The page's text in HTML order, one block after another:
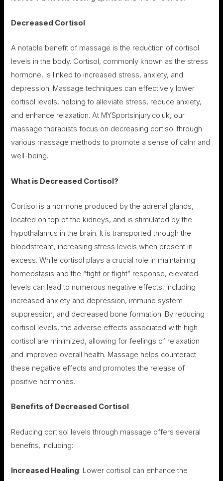
Decreased Cortisol
A notable benefit of massage is the reduction of cortisol
levels in the body. Cortisol, commonly known as the stress
hormone, is linked to increased stress, anxiety, and
depression. Massage techniques can effectively lower
cortisol levels, helping to alleviate stress, reduce anxiety,
and enhance relaxation. At MYSportsinjury.co.uk, our
massage therapists focus on decreasing cortisol through
various massage methods to promote a sense of calm and
well-being.
What is Decreased Cortisol?
Cortisol is a hormone produced by the adrenal glands,
located on top of the kidneys, and is stimulated by the
hypothalamus in the brain. It is transported through the
bloodstream, increasing stress levels when present in
excess. While cortisol plays a crucial role in maintaining
homeostasis and the “fight or flight” response, elevated
levels can lead to numerous negative effects, including
increased anxiety and depression, immune system
suppression, and decreased bone formation. By reducing
cortisol levels, the adverse effects associated with high
cortisol are minimized, allowing for feelings of relaxation
and improved overall health. Massage helps counteract
these negative effects and promotes the release of
positive hormones.
Benefits of Decreased Cortisol
Reducing cortisol levels through massage offers several
benefits, including:
Increased Healing: Lower cortisol can enhance the